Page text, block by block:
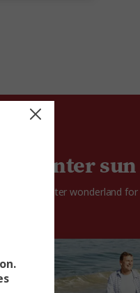
& winter sun
in a winter wonderland